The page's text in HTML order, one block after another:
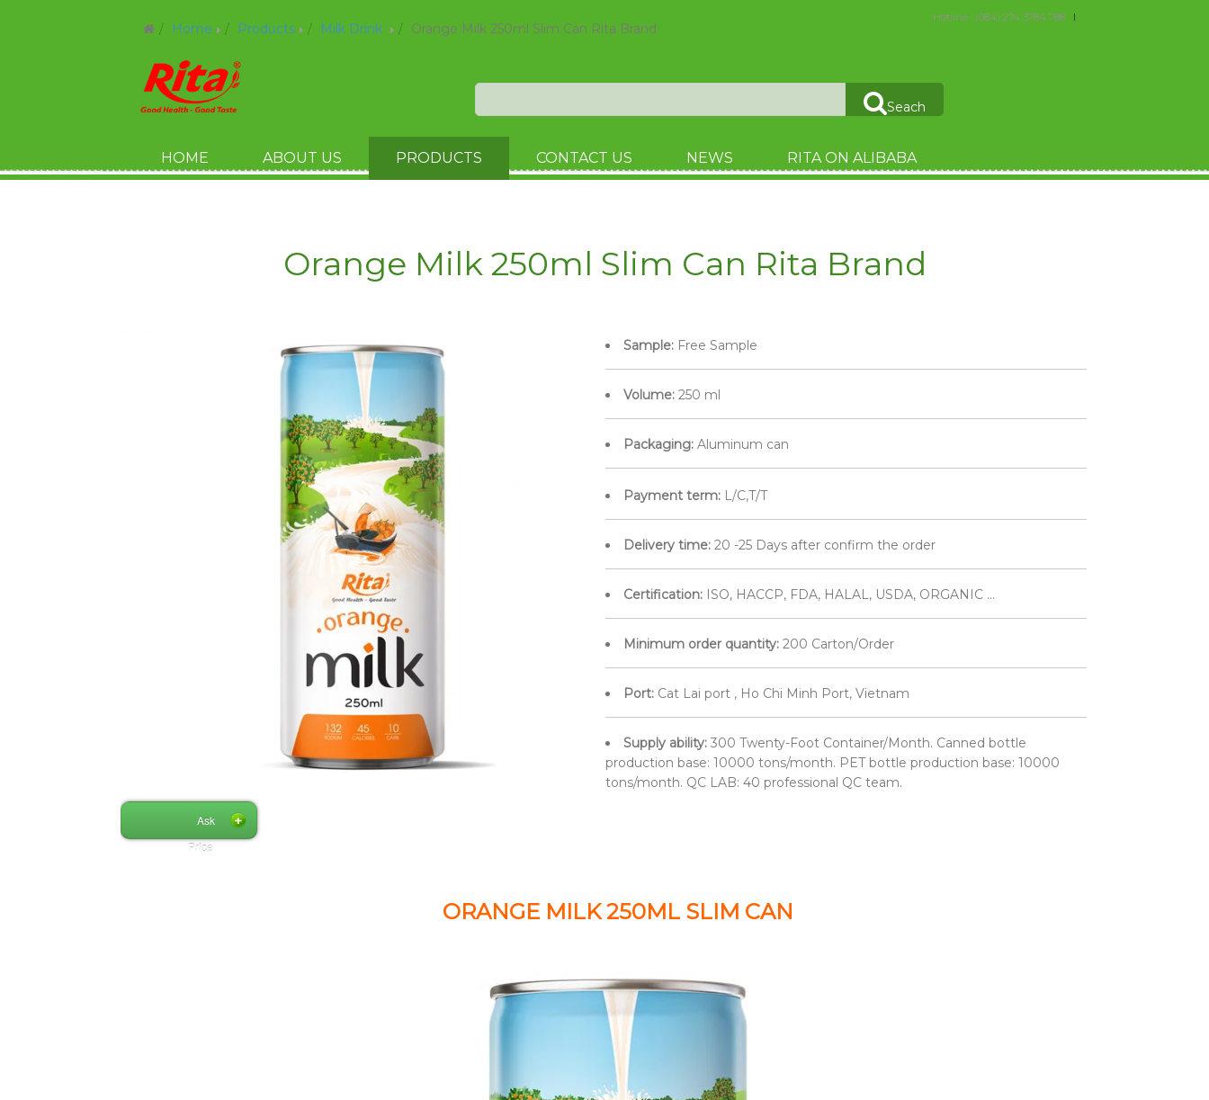
Home Products Milk Drink Orange Milk 250ml Slim Can Rita Brand
Hotline : (084) 274 3784 788
Seach
HOME ABOUT US PRODUCTS CONTACT US NEWS RITA ON ALIBABA
Orange Milk 250ml Slim Can Rita Brand
Ask
Price
Sample: Free Sample
Volume: 250 ml
Packaging: Aluminum can
Payment term: L/C,T/T
Delivery time: 20 -25 Days after confirm the order
Certification: ISO, HACCP, FDA, HALAL, USDA, ORGANIC ...
Minimum order quantity: 200 Carton/Order
Port: Cat Lai port , Ho Chi Minh Port, Vietnam
Supply ability: 300 Twenty-Foot Container/Month. Canned bottle
production base: 10000 tons/month. PET bottle production base: 10000
tons/month. QC LAB: 40 professional QC team.
ORANGE MILK 250ML SLIM CAN